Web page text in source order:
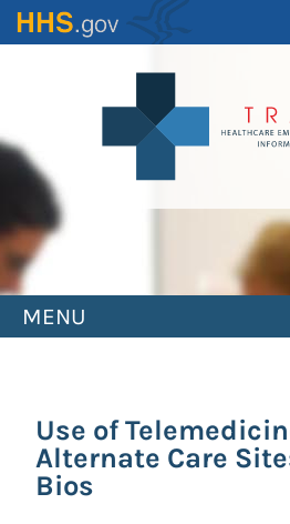
Skip
to
MENU
Use of
Alternate Care
Bios